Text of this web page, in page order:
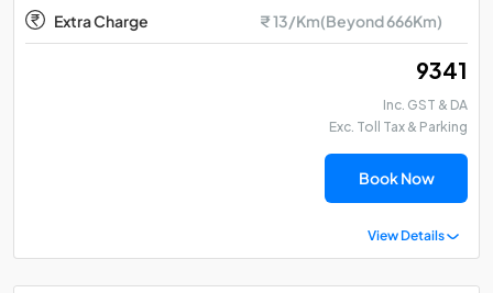
Extra Charge ₹ 13/Km(Beyond 666Km)
₹ 9341
Inc. GST & DA
Exc. Toll Tax & Parking
Book Now
View Details